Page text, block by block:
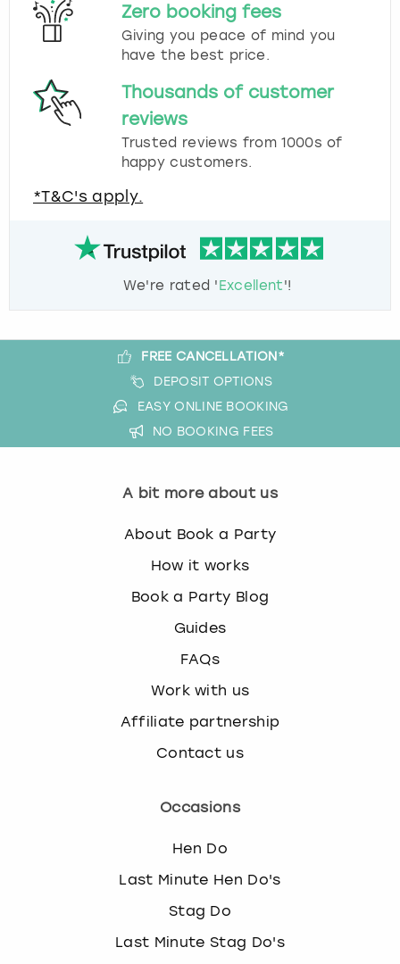
Zero booking fees
Giving you peace of mind you
have the best price.
Thousands of customer
reviews
Trusted reviews from 1000s of
happy customers.
*T&C's apply.
We're rated ' Excellent'!
FREE CANCELLATION*
DEPOSIT OPTIONS
EASY ONLINE BOOKING
NO BOOKING FEES
A bit more about us
About Book a Party
How it works
Book a Party Blog
Guides
FAQs
Work with us
Affiliate partnership
Contact us
Occasions
Hen Do
Last Minute Hen Do's
Stag Do
Last Minute Stag Do's